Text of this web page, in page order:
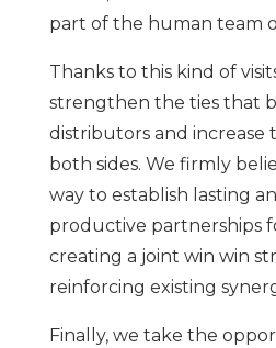
part of the human team
Thanks to this kind of
strengthen the ties that
distributors and
both sides. We firmly
way to establish lasting
productive partnerships
creating a joint win win
reinforcing existing
Finally, we take the